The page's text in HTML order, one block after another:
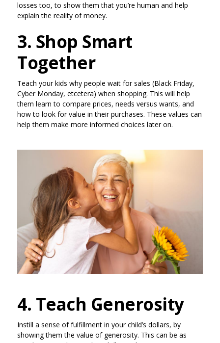
losses too, to show them that you’re human and help
explain the reality of money.
3. Shop Smart
Together
Teach your kids why people wait for sales (Black Friday,
Cyber Monday, etcetera) when shopping. This will help
them learn to compare prices, needs versus wants, and
how to look for value in their purchases. These values can
help them make more informed choices later on.
4. Teach Generosity
Instill a sense of fulfillment in your child’s dollars, by
showing them the value of generosity. This can be as